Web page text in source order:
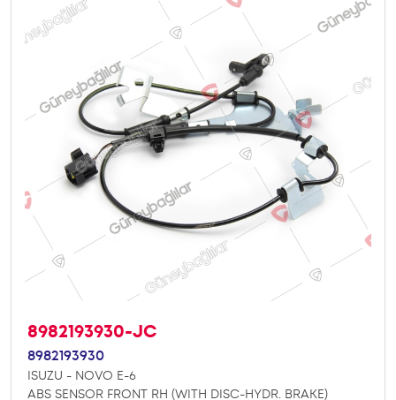
8982193930-JC
8982193930
ISUZU - NOVO E-6
ABS SENSOR FRONT RH (WITH DISC-HYDR. BRAKE)